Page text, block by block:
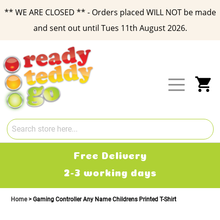
** WE ARE CLOSED ** - Orders placed WILL NOT be made
and sent out until Tues 11th August 2026.
Content
Free Delivery
2-3 working days
Home Gaming Controller Any Name Childrens Printed T-Shirt